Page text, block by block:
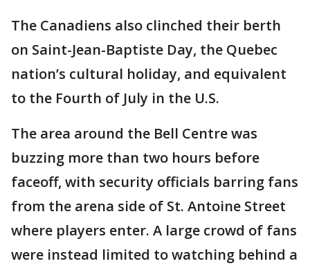
The Canadiens also clinched their berth
on Saint-Jean-Baptiste Day, the Quebec
nation’s cultural holiday, and equivalent
to the Fourth of July in the U.S.
The area around the Bell Centre was
buzzing more than two hours before
faceoff, with security officials barring fans
from the arena side of St. Antoine Street
where players enter. A large crowd of fans
were instead limited to watching behind a